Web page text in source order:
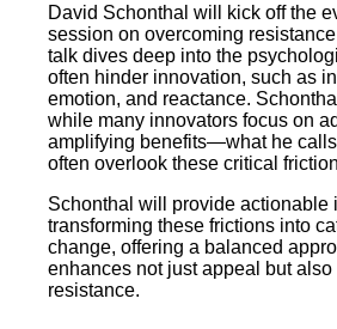
David Schonthal will kick off the
session on overcoming
talk dives deep into the
often hinder innovation, such as
emotion, and reactance.
while many innovators focus on
amplifying benefits—what he
often overlook these critical
Schonthal will provide actionable
transforming these frictions into
change, offering a balanced
enhances not just appeal but also
resistance.